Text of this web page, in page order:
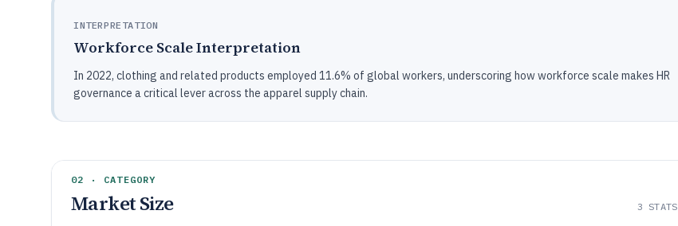
INTERPRETATION
Workforce Scale Interpretation
In 2022, clothing and related products employed 11.6% of global workers, underscoring how workforce scale makes HR
governance a critical lever across the apparel supply chain.
02 · CATEGORY
Market Size 3 STATS